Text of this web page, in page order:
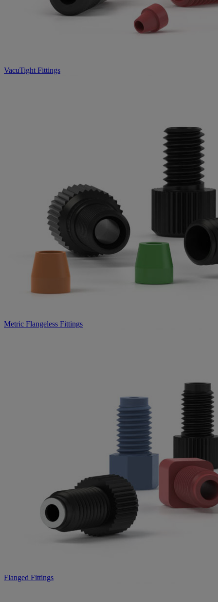
VacuTight Fittings
Metric Flangeless Fittings
Flanged Fittings